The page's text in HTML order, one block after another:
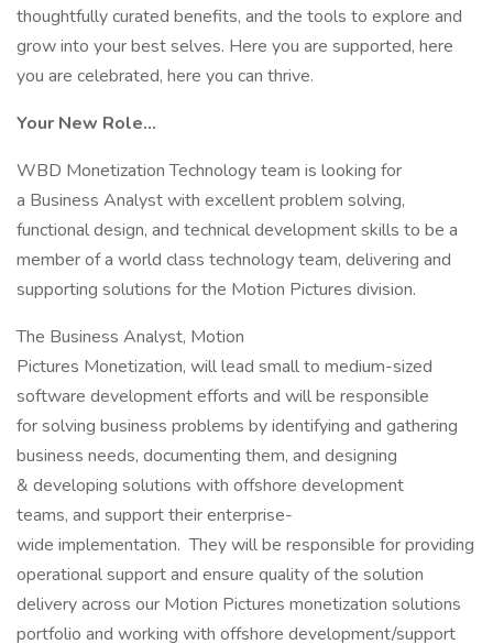
thoughtfully curated benefits, and the tools to explore and
grow into your best selves. Here you are supported, here
you are celebrated, here you can thrive.
Your New Role…
WBD Monetization Technology team is looking for
a Business Analyst with excellent problem solving,
functional design, and technical development skills to be a
member of a world class technology team, delivering and
supporting solutions for the Motion Pictures division.
The Business Analyst, Motion
Pictures Monetization, will lead small to medium-sized
software development efforts and will be responsible
for solving business problems by identifying and gathering
business needs, documenting them, and designing
& developing solutions with offshore development
teams, and support their enterprise-
wide implementation. They will be responsible for providing
operational support and ensure quality of the solution
delivery across our Motion Pictures monetization solutions
portfolio and working with offshore development/support